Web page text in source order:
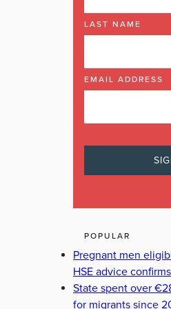
LAST NAME
EMAIL ADDRESS
POPULAR
Pregnant men
HSE advice confirms
State spent over
for migrants since